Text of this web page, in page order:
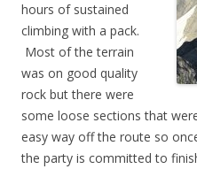
hours of sustained
climbing with a pack.
Most of the terrain
was on good quality
rock but there were
some loose sections that
easy way off the route so
the party is committed to